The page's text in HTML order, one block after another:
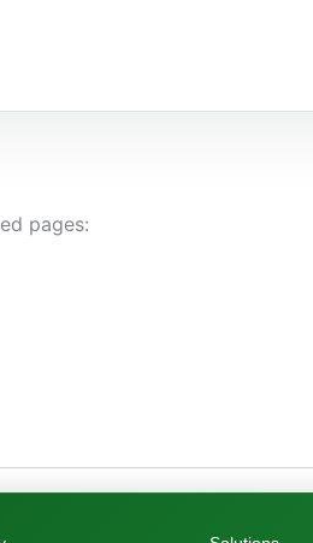
pages: